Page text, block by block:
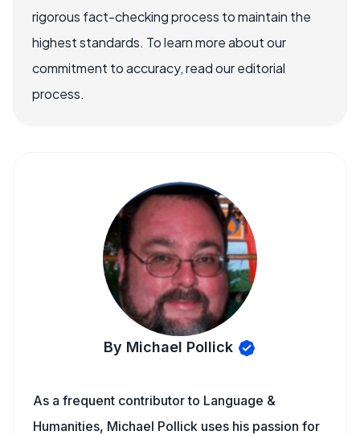
rigorous fact-checking process to maintain the
highest standards. To learn more about our
commitment to accuracy, read our editorial
process.
By Michael Pollick
As a frequent contributor to Language &
Humanities, Michael Pollick uses his passion for